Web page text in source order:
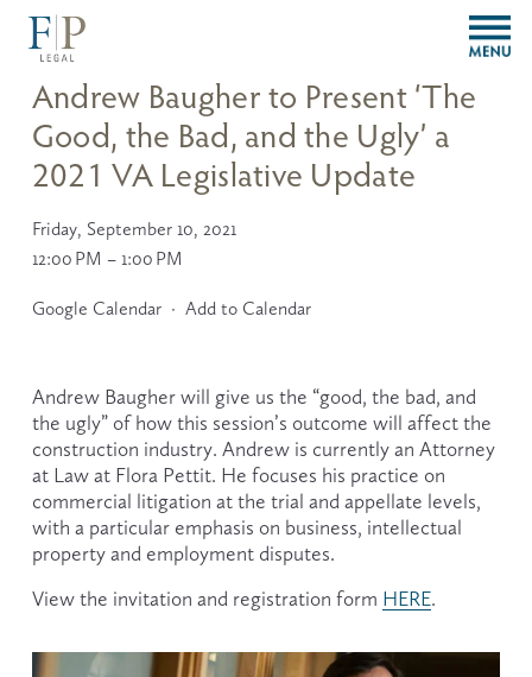
O
p
Andrew Baugher to Present ‘The
Good, the Bad, and the Ugly’ a
2021 VA Legislative Update
Friday, September 10, 2021
12:00 PM
1:00 PM
Google Calendar Add to Calendar
Andrew Baugher will give us the “good, the bad, and
the ugly” of how this session’s outcome will affect the
construction industry. Andrew is currently an Attorney
at Law at Flora Pettit. He focuses his practice on
commercial litigation at the trial and appellate levels,
with a particular emphasis on business, intellectual
property and employment disputes.
View the invitation and registration form HERE.